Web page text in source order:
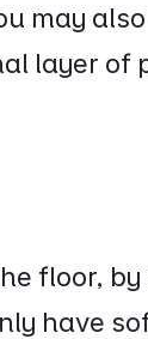
may
layer of
floor,
have